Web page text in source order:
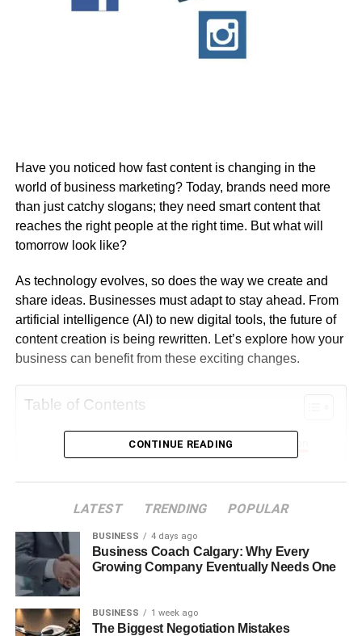
Have you noticed how fast content is changing in the
world of business marketing? Today, brands need more
than just catchy slogans; they need smart content that
reaches the right people at the right time. But what will
tomorrow look like?
As technology evolves, so does the way we create and
share ideas. Businesses must adapt to stay ahead. From
artificial intelligence (AI) to new digital tools, the future of
content creation is being rewritten. Let’s explore how your
business can benefit from these exciting changes.
Table of Contents
AI Is Changing the Game in Content Creation
Fast
Augmented Reality and Interactive Content Are
On the Rise
Human Creativity Still Matters More Than Ever
CONTINUE READING
LATEST TRENDING POPULAR
BUSINESS 4 days ago
Business Coach Calgary: Why Every
Growing Company Eventually Needs One
BUSINESS 1 week ago
The Biggest Negotiation Mistakes